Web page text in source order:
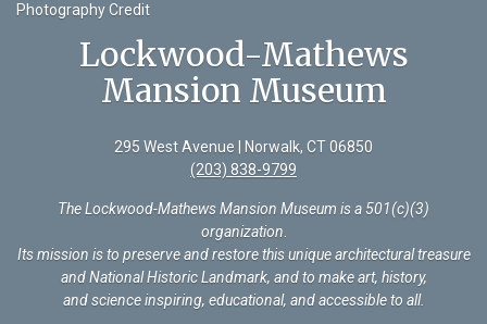
Photography Credit
Lockwood-Mathews
Mansion Museum
295 West Avenue | Norwalk, CT 06850
(203) 838-9799
The Lockwood-Mathews Mansion Museum is a 501(c)(3)
organization.
Its mission is to preserve and restore this unique architectural treasure
and National Historic Landmark, and to make art, history,
and science inspiring, educational, and accessible to all.